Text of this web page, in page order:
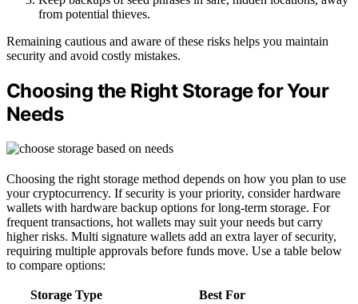
from potential thieves.
Remaining cautious and aware of these risks helps you maintain
security and avoid costly mistakes.
Choosing the Right Storage for Your
Needs
Choosing the right storage method depends on how you plan to use
your cryptocurrency. If security is your priority, consider hardware
wallets with hardware backup options for long-term storage. For
frequent transactions, hot wallets may suit your needs but carry
higher risks. Multi signature wallets add an extra layer of security,
requiring multiple approvals before funds move. Use a table below
to compare options:
Storage Type
Best For